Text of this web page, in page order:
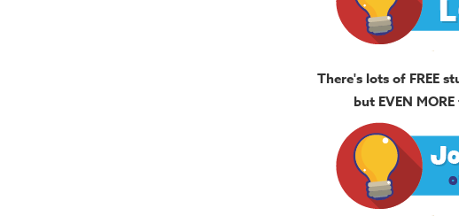
There's lots of FREE
but EVEN